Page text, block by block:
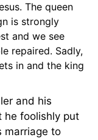
The queen
is strongly
and we see
repaired. Sadly,
in and the king
and his
he foolishly put
marriage to